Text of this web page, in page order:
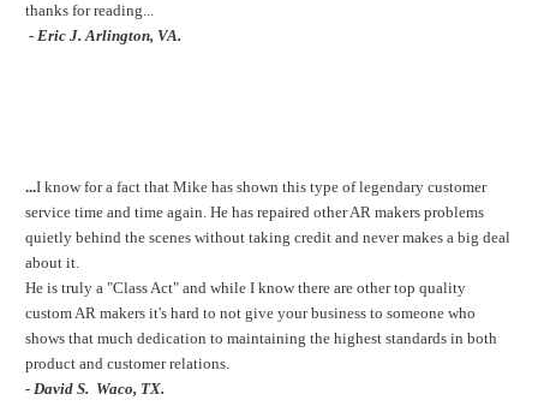
thanks for reading...
- Eric J. Arlington, VA.
...I know for a fact that Mike has shown this type of legendary customer
service time and time again. He has repaired other AR makers problems
quietly behind the scenes without taking credit and never makes a big deal
about it.
He is truly a "Class Act" and while I know there are other top quality
custom AR makers it's hard to not give your business to someone who
shows that much dedication to maintaining the highest standards in both
product and customer relations.
- David S. Waco, TX.